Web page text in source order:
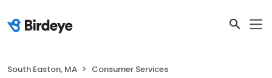
South Easton, MA Consumer Services